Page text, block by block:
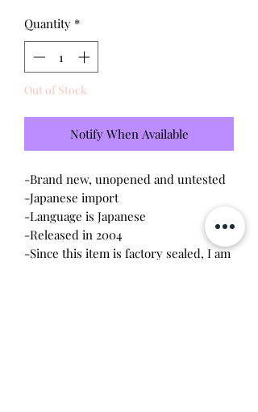
Quantity *
Out of Stock
Notify When Available
-Brand new, unopened and untested
-Japanese import
-Language is Japanese
-Released in 2004
-Since this item is factory sealed, I am